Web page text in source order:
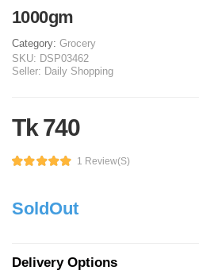
1000gm
Category: Grocery
SKU: DSP03462
Seller: Daily Shopping
Tk 740
1 Review(s)
SoldOut
Delivery Options